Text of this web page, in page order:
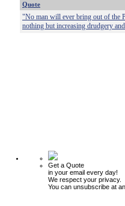
Quote
"No man will ever bring out of the
nothing but increasing drudgery
Get a Quote
in your email every day!
We respect your privacy.
You can unsubscribe at